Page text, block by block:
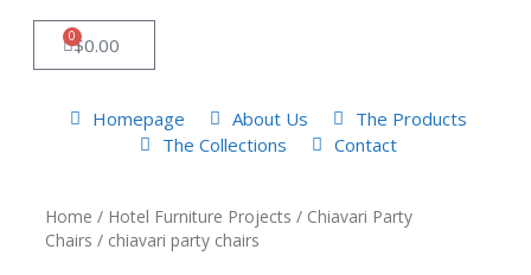
$0.00
0
Homepage About Us
The Products
The Collections
Contact
Home / Hotel Furniture Projects / Chiavari Party
Chairs / chiavari party chairs